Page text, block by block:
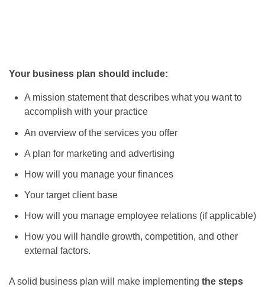
Your business plan should include:
A mission statement that describes what you want to
accomplish with your practice
An overview of the services you offer
A plan for marketing and advertising
How will you manage your finances
Your target client base
How will you manage employee relations (if applicable)
How you will handle growth, competition, and other
external factors.
A solid business plan will make implementing the steps